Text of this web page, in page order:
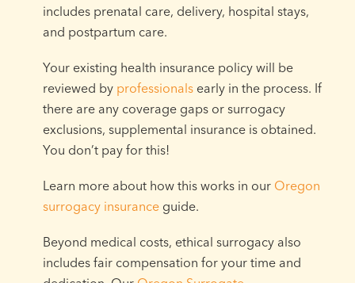
includes prenatal care, delivery, hospital stays,
and postpartum care.
Your existing health insurance policy will be
reviewed by professionalsearly in the process. If
there are any coverage gaps or surrogacy
exclusions, supplemental insurance is obtained.
You don’t pay for this!
Learn more about how this works in our Oregon
surrogacy insuranceguide.
Beyond medical costs, ethical surrogacy also
includes fair compensation for your time and